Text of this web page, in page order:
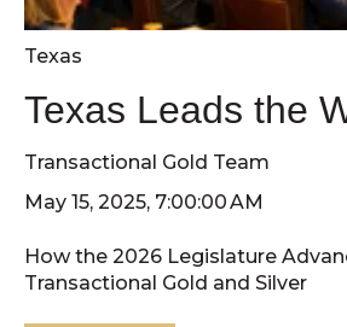
Texas
Texas Leads the
Transactional Gold Team
May 15, 2025, 7:00:00 AM
How the 2026 Legislature
Transactional Gold and Silver